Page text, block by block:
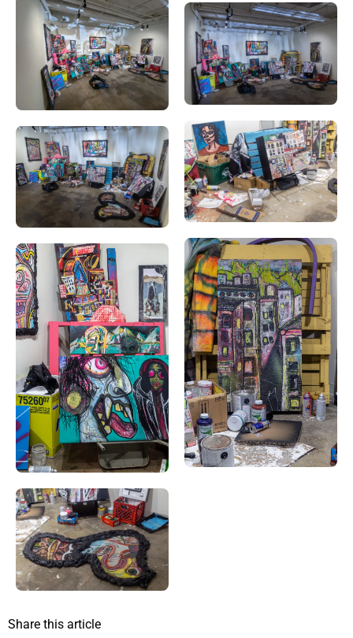
Share this article